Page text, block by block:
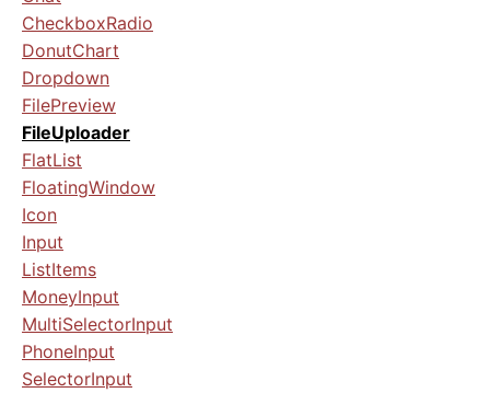
CheckboxRadio
DonutChart
Dropdown
FilePreview
FileUploader
FlatList
FloatingWindow
Icon
Input
ListItems
MoneyInput
MultiSelectorInput
PhoneInput
SelectorInput